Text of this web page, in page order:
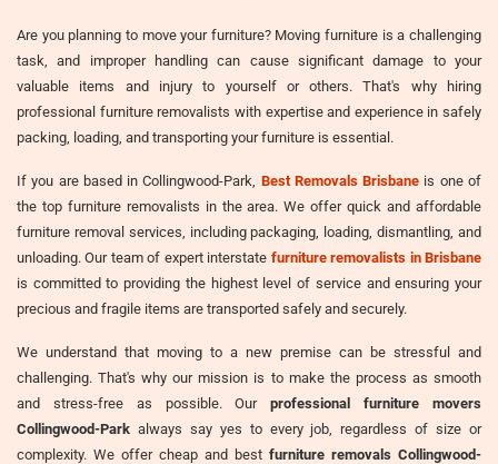
Are you planning to move your furniture? Moving furniture is a challenging
task, and improper handling can cause significant damage to your
valuable items and injury to yourself or others. That's why hiring
professional furniture removalists with expertise and experience in safely
packing, loading, and transporting your furniture is essential.
If you are based in Collingwood-Park, Best Removals Brisbane is one of
the top furniture removalists in the area. We offer quick and affordable
furniture removal services, including packaging, loading, dismantling, and
unloading. Our team of expert interstate furniture removalists in Brisbane
is committed to providing the highest level of service and ensuring your
precious and fragile items are transported safely and securely.
We understand that moving to a new premise can be stressful and
challenging. That's why our mission is to make the process as smooth
and stress-free as possible. Ourprofessional furniture movers
Collingwood-Park always say yes to every job, regardless of size or
complexity. We offer cheap and best furniture removals Collingwood-